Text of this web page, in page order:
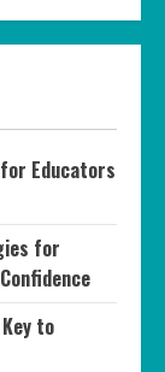
Educators
for
to